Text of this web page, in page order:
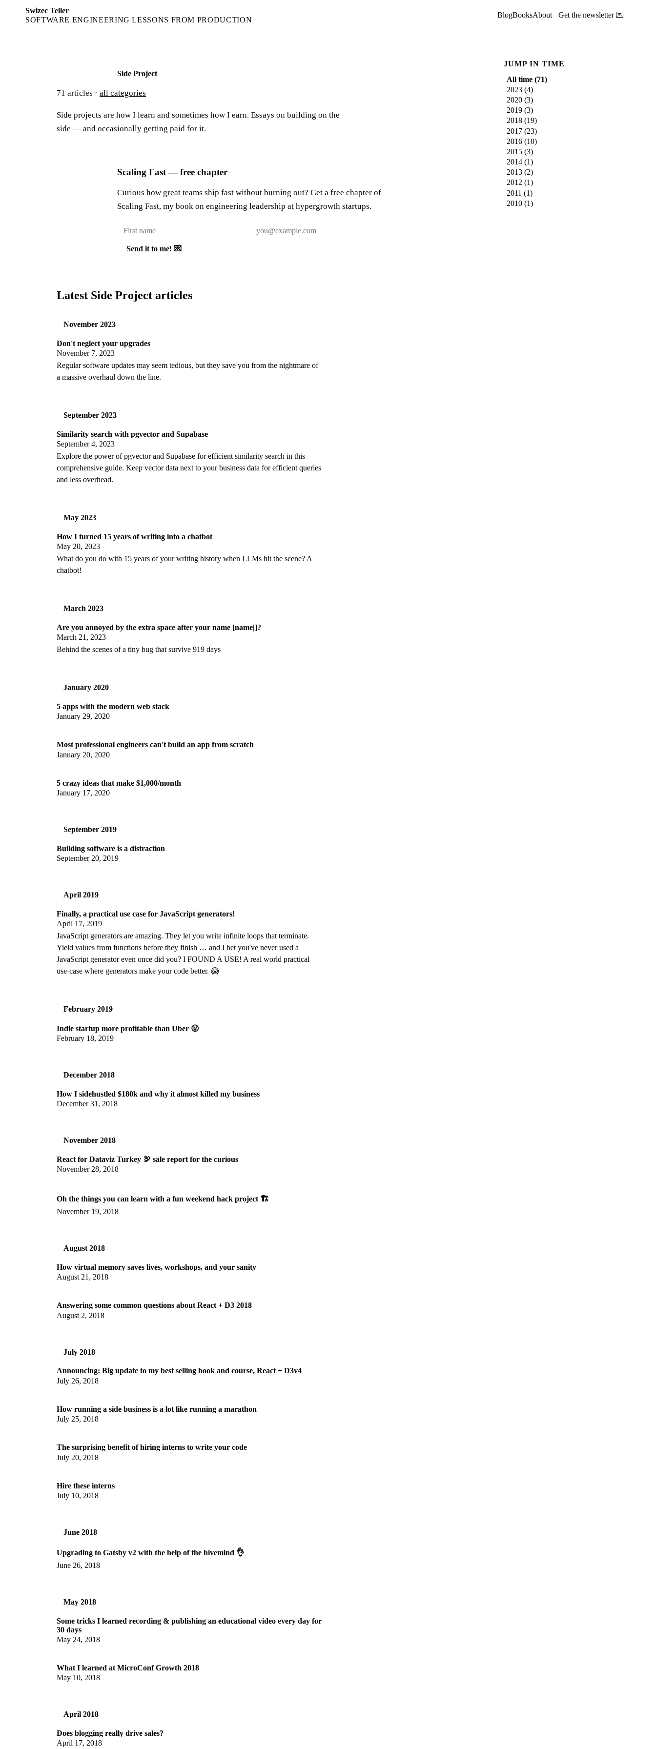
Swizec Teller
SOFTWARE ENGINEERING LESSONS FROM PRODUCTION
BlogBooksAbout Get the newsletter 💌
Side Project
71 articles · all categories
Side projects are how I learn and sometimes how I earn. Essays on building on the
side — and occasionally getting paid for it.
Scaling Fast — free chapter
Curious how great teams ship fast without burning out? Get a free chapter of
Scaling Fast, my book on engineering leadership at hypergrowth startups.
Send it to me! 💌
Latest Side Project articles
November 2023
Don't neglect your upgrades
November 7, 2023
Regular software updates may seem tedious, but they save you from the nightmare of
a massive overhaul down the line.
September 2023
Similarity search with pgvector and Supabase
September 4, 2023
Explore the power of pgvector and Supabase for efficient similarity search in this
comprehensive guide. Keep vector data next to your business data for efficient queries
and less overhead.
May 2023
How I turned 15 years of writing into a chatbot
May 20, 2023
What do you do with 15 years of your writing history when LLMs hit the scene? A
chatbot!
March 2023
Are you annoyed by the extra space after your name [name|]?
March 21, 2023
Behind the scenes of a tiny bug that survive 919 days
January 2020
5 apps with the modern web stack
January 29, 2020
Most professional engineers can't build an app from scratch
January 20, 2020
5 crazy ideas that make $1,000/month
January 17, 2020
September 2019
Building software is a distraction
September 20, 2019
April 2019
Finally, a practical use case for JavaScript generators!
April 17, 2019
JavaScript generators are amazing. They let you write infinite loops that terminate.
Yield values from functions before they finish … and I bet you've never used a
JavaScript generator even once did you? I FOUND A USE! A real world practical
use-case where generators make your code better. 😱
February 2019
Indie startup more profitable than Uber 😛
February 18, 2019
December 2018
How I sidehustled $180k and why it almost killed my business
December 31, 2018
November 2018
React for Dataviz Turkey 🦃 sale report for the curious
November 28, 2018
Oh the things you can learn with a fun weekend hack project 🏗
November 19, 2018
August 2018
How virtual memory saves lives, workshops, and your sanity
August 21, 2018
Answering some common questions about React + D3 2018
August 2, 2018
July 2018
Announcing: Big update to my best selling book and course, React + D3v4
July 26, 2018
How running a side business is a lot like running a marathon
July 25, 2018
The surprising benefit of hiring interns to write your code
July 20, 2018
Hire these interns
July 10, 2018
June 2018
Upgrading to Gatsby v2 with the help of the hivemind 👌
June 26, 2018
May 2018
Some tricks I learned recording & publishing an educational video every day for
30 days
May 24, 2018
What I learned at MicroConf Growth 2018
May 10, 2018
April 2018
Does blogging really drive sales?
April 17, 2018
JUMP IN TIME
All time (71)
2023 (4)
2020 (3)
2019 (3)
2018 (19)
2017 (23)
2016 (10)
2015 (3)
2014 (1)
2013 (2)
2012 (1)
2011 (1)
2010 (1)